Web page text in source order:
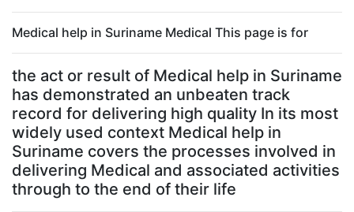
Medical help in Suriname Medical This page is for
the act or result of Medical help in Suriname
has demonstrated an unbeaten track
record for delivering high quality In its most
widely used context Medical help in
Suriname covers the processes involved in
delivering Medical and associated activities
through to the end of their life